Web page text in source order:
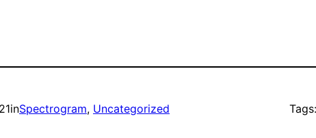
inSpectrogram, Uncategorized Tags: